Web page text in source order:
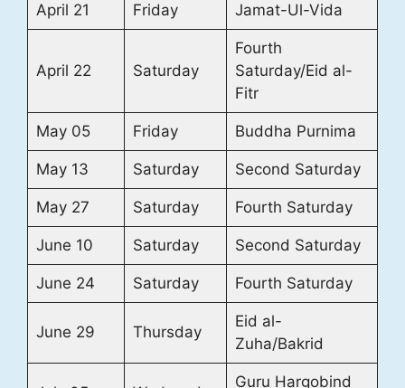
April 21 Friday Jamat-Ul-Vida
April 22 Saturday
Fourth
Saturday/Eid al-
Fitr
May 05 Friday Buddha Purnima
May 13 Saturday Second Saturday
May 27 Saturday Fourth Saturday
June 10 Saturday Second Saturday
June 24 Saturday Fourth Saturday
June 29 Thursday
Eid al-
Zuha/Bakrid
Guru Hargobind